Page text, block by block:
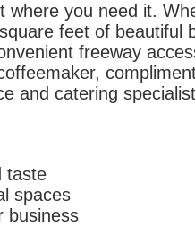
you need it.
feet of beautiful
freeway
and catering
taste
spaces
business